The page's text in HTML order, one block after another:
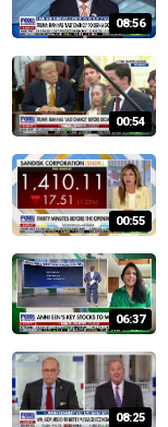
08:56
00:54
00:55
06:37
08:25